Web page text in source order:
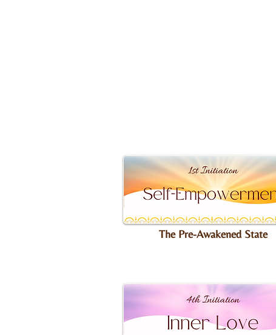
The Pre-Awakened State